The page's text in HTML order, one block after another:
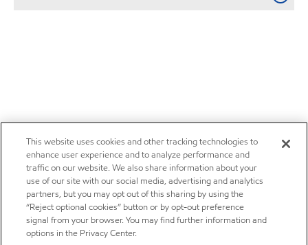
This website uses cookies and other tracking technologies to
enhance user experience and to analyze performance and
traffic on our website. We also share information about your
use of our site with our social media, advertising and analytics
partners, but you may opt out of this sharing by using the
“Reject optional cookies” button or by opt-out preference
signal from your browser. You may find further information and
options in the Privacy Center.